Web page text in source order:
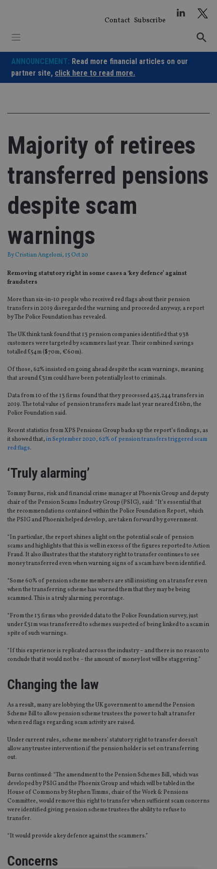
Contact Subscribe
ANNOUNCEMENT: Read more financial articles on our
partner site, click here to read more.
Majority of retirees
transferred pensions
despite scam
warnings
ByCristian Angeloni, 15 Oct 20
Removing statutory right in some cases a ‘key defence’ against
fraudsters
More than six-in-10 people who received red flags about their pension
transfers in 2019 disregardedthewarning and proceededanyway, a report
byThe Police Foundation has revealed.
The UK think tankfound that 13 pension companies identifiedthat 938
customers were targeted by scammers last year.Their combined savings
totalled £54m($70m, €60m).
Of those, 62% insisted on going ahead despite the scam warnings, meaning
that around £31m could have been potentially lost to criminals.
Data from 10 of the 13 firms found that they processed 425,244 transfers in
2019. The total value of pension transfers made last year neared £16bn,the
Police Foundation said.
Recentstatistics from XPS Pensions Group backs up the report’s findings, as
it showed that,in September 2020, 62% of pension transfers triggered scam
red flags.
‘Truly alarming’
Tommy Burns, risk and financial crime manager at Phoenix Group and deputy
chair of the Pension Scams Industry Group (PSIG), said: “It’s essential that
the recommendations contained within the Police Foundation Report, which
the PSIG and Phoenix helped develop, are taken forward by government.
“In particular, the report shines a light on the potential scale of pension
scams and highlights that this is well in excess of the figures reported to Action
Fraud. It also illustrates that the statutory right to transfer continues to see
money transferred even when warning signs of a scam have been identified.
“Some 60% of pension scheme members are still insisting on a transfer even
when the transferring scheme has warned them that they may be being
scammed. This is a truly alarming percentage.
“From the 13 firms who provided data to the Police Foundation survey, just
under £31m was transferred to schemes suspected of being linked to a scamin
spite ofsuch warnings.
“If this experience is replicated across the industry – and there is no reason to
conclude that it would not be – the amount of money lost will be staggering.”
Changing the law
As a result, many are lobbying the UK government to amend the Pension
Scheme Bill to allow pension scheme trustees the power to halt a transfer
when red flags regarding scam activity are raised.
Under current rules, scheme members’ statutory right to transfer doesn’t
allow any trustee intervention if the pension holder is set on transferring
out.
Burns continued: “The amendment to the Pension Schemes Bill,which was
developed by PSIG and the Phoenix Group and which will be tabled in the
House of Commons by Stephen Timms, chair of the Work & Pensions
Committee, would remove this right to transfer when sufficient scam concerns
were identified giving pension scheme trustees the ability to refuse to
transfer.
“It would provide a key defence against the scammers.”
Concerns